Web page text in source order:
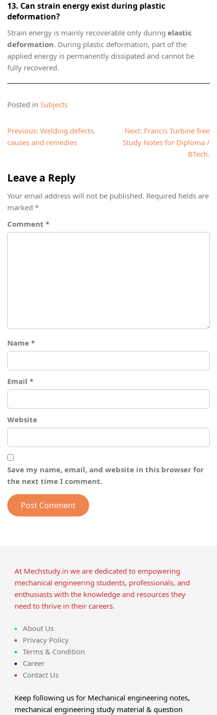
13. Can strain energy exist during plastic
deformation?
Strain energy is mainly recoverable only during elastic
deformation. During plastic deformation, part of the
applied energy is permanently dissipated and cannot be
fully recovered.
Posted in Subjects
Post
navigation
Previous: Welding defects,
causes and remedies
Next: Francis Turbine free
Study Notes for Diploma /
BTech.
Leave a Reply
Your email address will not be published. Required fields are
marked *
Comment *
Name *
Email *
Website
Save my name, email, and website in this browser for
the next time I comment.
At Mechstudy.in we are dedicated to empowering
mechanical engineering students, professionals, and
enthusiasts with the knowledge and resources they
need to thrive in their careers.
About Us
Privacy Policy
Terms & Condition
Career
Contact Us
Keep following us for Mechanical engineering notes,
mechanical engineering study material & question